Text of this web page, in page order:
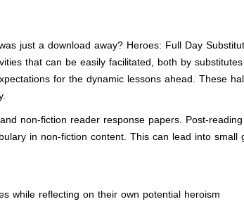
just a download away? Heroes: Full Day
that can be easily facilitated, both by
for the dynamic lessons ahead. These
non-fiction reader response papers. Post-
in non-fiction content. This can lead into small
while reflecting on their own potential heroism